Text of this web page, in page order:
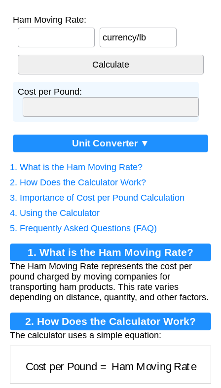
Ham Moving Rate:
currency/lb
Cost per Pound:
Unit Converter ▼
1. What is the Ham Moving Rate?
2. How Does the Calculator Work?
3. Importance of Cost per Pound Calculation
4. Using the Calculator
5. Frequently Asked Questions (FAQ)
1. What is the Ham Moving Rate?
The Ham Moving Rate represents the cost per
pound charged by moving companies for
transporting ham products. This rate varies
depending on distance, quantity, and other factors.
2. How Does the Calculator Work?
The calculator uses a simple equation:
Cost per Pound Ham Moving Rate